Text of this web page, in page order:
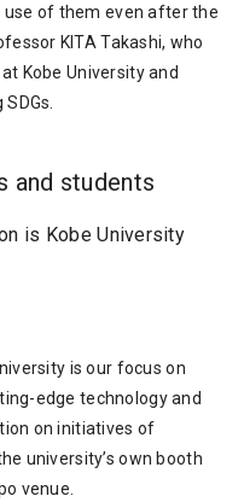
use of them even after the
KITA Takashi, who
Kobe University and
and students
is Kobe University
is our focus on
edge technology and
on initiatives of
university’s own booth
venue.